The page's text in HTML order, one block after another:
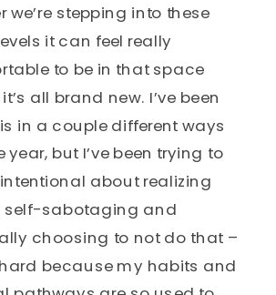
we’re stepping into these
it can feel really
to be in that space
all brand new. I’ve been
in a couple different ways
year, but I’ve been trying to
about realizing
self-sabotaging and
choosing to not do that –
because my habits and